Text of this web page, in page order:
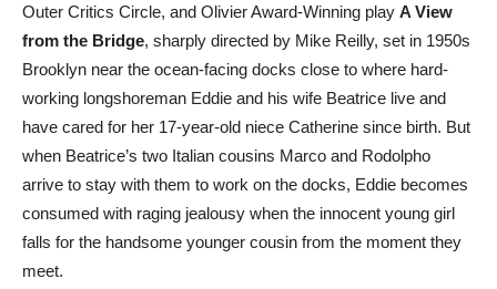
Outer Critics Circle, and Olivier Award-Winning play A View
from the Bridge, sharply directed by Mike Reilly, set in 1950s
Brooklyn near the ocean-facing docks close to where hard-
working longshoreman Eddie and his wife Beatrice live and
have cared for her 17-year-old niece Catherine since birth. But
when Beatrice’s two Italian cousins Marco and Rodolpho
arrive to stay with them to work on the docks, Eddie becomes
consumed with raging jealousy when the innocent young girl
falls for the handsome younger cousin from the moment they
meet.